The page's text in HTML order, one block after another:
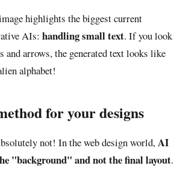
highlights the biggest current
AIs: handling small text. If you look
and arrows, the generated text looks like
alphabet!
for your designs
not! In the web design world,AI
"background" and not the final layout.